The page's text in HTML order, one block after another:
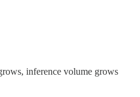
inference volume grows